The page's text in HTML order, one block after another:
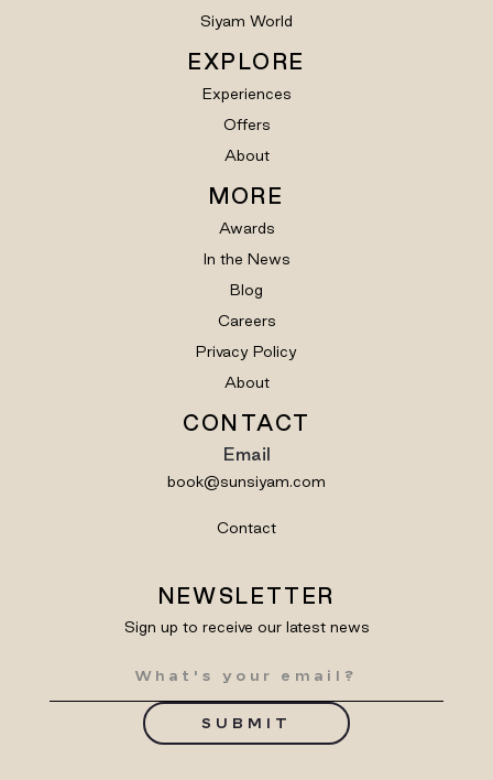
Siyam World
EXPLORE
Experiences
Offers
About
MORE
Awards
In the News
Blog
Careers
Privacy Policy
About
CONTACT
Email
book@sunsiyam.com
Contact
NEWSLETTER
Sign up to receive our latest news
SUBMIT